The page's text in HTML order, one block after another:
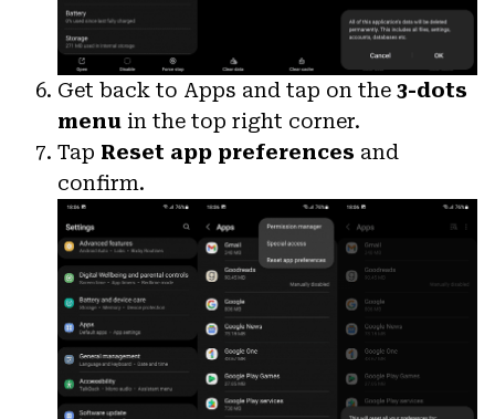
Get back to Apps and tap on the 3-dots
menu in the top right corner.
Tap Reset app preferences and
confirm.